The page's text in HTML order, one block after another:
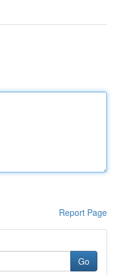
Report Page
Go